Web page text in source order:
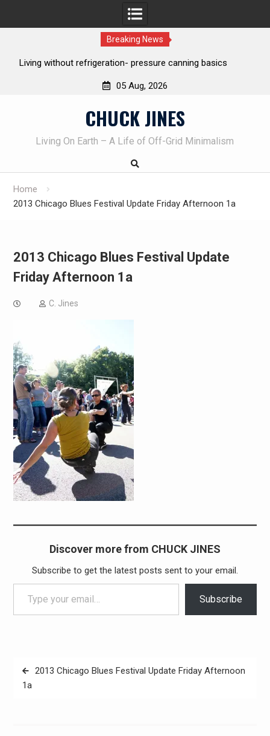
Breaking News
REAL Emergency Fire Starting
05 Aug, 2026
CHUCK JINES
Living On Earth – A Life of Off-Grid Minimalism
Home
2013 Chicago Blues Festival Update Friday Afternoon 1a
2013 Chicago Blues Festival Update
Friday Afternoon 1a
C. Jines
Discover more from CHUCK JINES
Subscribe to get the latest posts sent to your email.
Type your email…
Subscribe
Post
navigation
2013 Chicago Blues Festival Update Friday Afternoon
1a